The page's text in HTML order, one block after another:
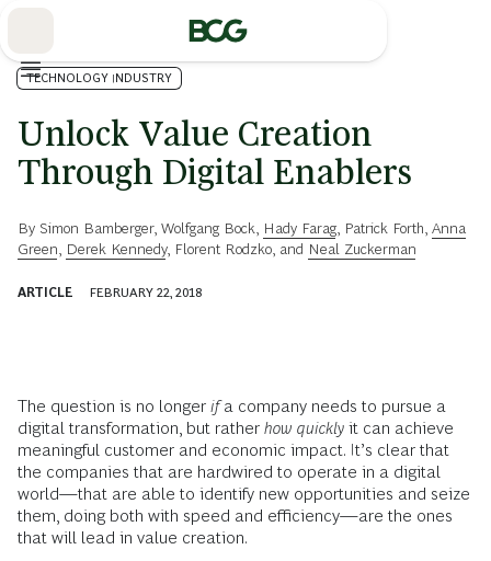
TECHNOLOGY INDUSTRY
Unlock Value Creation
Through Digital Enablers
By Simon Bamberger, Wolfgang Bock Hady Farag Patrick Forth Anna
Green
Derek Kennedy, Florent Rodzko , and Neal Zuckerman
ARTICLE FEBRUARY 22, 2018
The question is no longer ifa company needs to pursue a
digital transformation, but rather how quickly it can achieve
meaningful customer and economic impact. It’s clear that
the companies that are hardwired to operate in a digital
world—that are able to identify new opportunities and seize
them, doing both with speed and efficiency—are the ones
that will lead in value creation.